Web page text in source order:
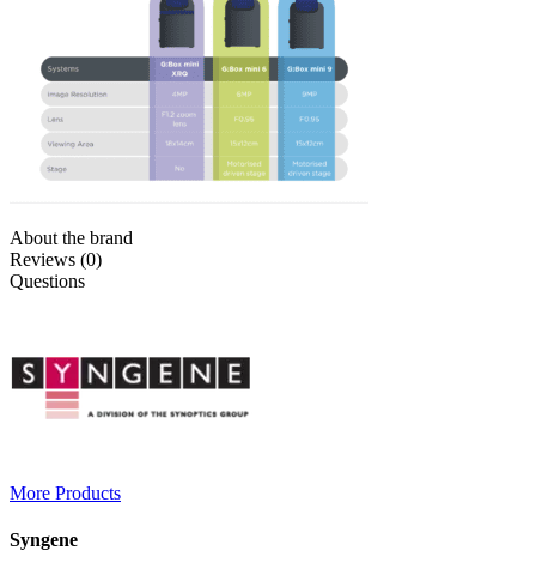
About the brand
Reviews (0)
Questions
More Products
Syngene